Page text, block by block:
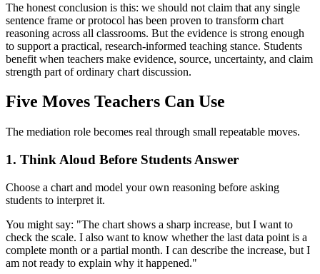
The honest conclusion is this: we should not claim that any single
sentence frame or protocol has been proven to transform chart
reasoning across all classrooms. But the evidence is strong enough
to support a practical, research-informed teaching stance. Students
benefit when teachers make evidence, source, uncertainty, and claim
strength part of ordinary chart discussion.
Five Moves Teachers Can Use
The mediation role becomes real through small repeatable moves.
1. Think Aloud Before Students Answer
Choose a chart and model your own reasoning before asking
students to interpret it.
You might say: "The chart shows a sharp increase, but I want to
check the scale. I also want to know whether the last data point is a
complete month or a partial month. I can describe the increase, but I
am not ready to explain why it happened."